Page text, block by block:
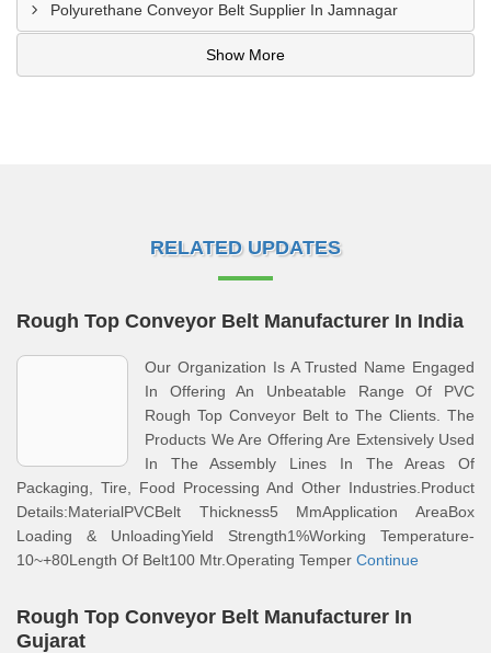
Polyurethane Conveyor Belt Supplier In Jamnagar
Show More
RELATED UPDATES
Rough Top Conveyor Belt Manufacturer In India
Our Organization Is A Trusted Name Engaged
In Offering An Unbeatable Range Of PVC
Rough Top Conveyor Belt to The Clients. The
Products We Are Offering Are Extensively Used
In The Assembly Lines In The Areas Of
Packaging, Tire, Food Processing And Other Industries.Product
Details:MaterialPVCBelt Thickness5 MmApplication AreaBox
Loading & UnloadingYield Strength1%Working Temperature-
10~+80Length Of Belt100 Mtr.Operating Temper Continue
Rough Top Conveyor Belt Manufacturer In
Gujarat